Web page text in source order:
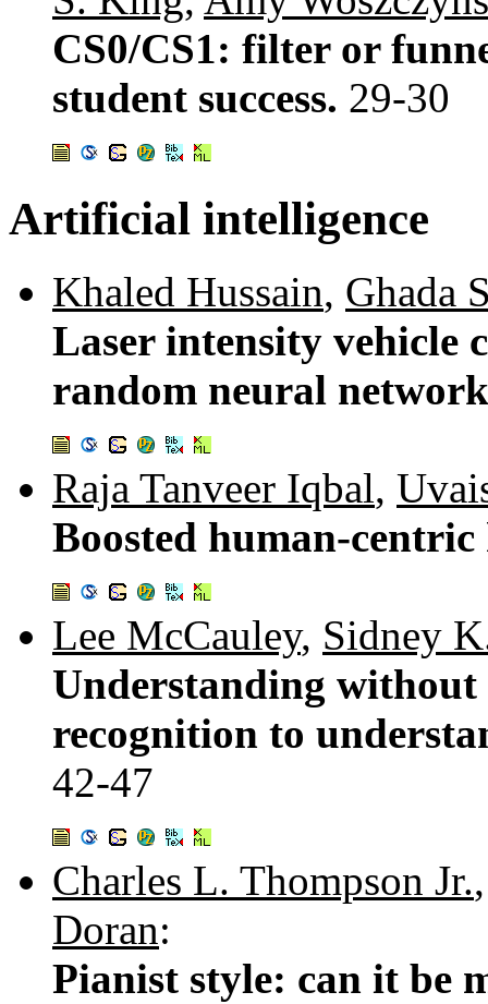
CS0/CS1: filter or
student success. 29-30
Artificial intelligence
Khaled Hussain, Ghada
Laser intensity vehicle
random neural
Raja Tanveer Iqbal,
Boosted human-
Lee McCauley, Sidney
Understanding
recognition to
42-47
Charles L. Thompson Jr.
Doran:
Pianist style: can it be